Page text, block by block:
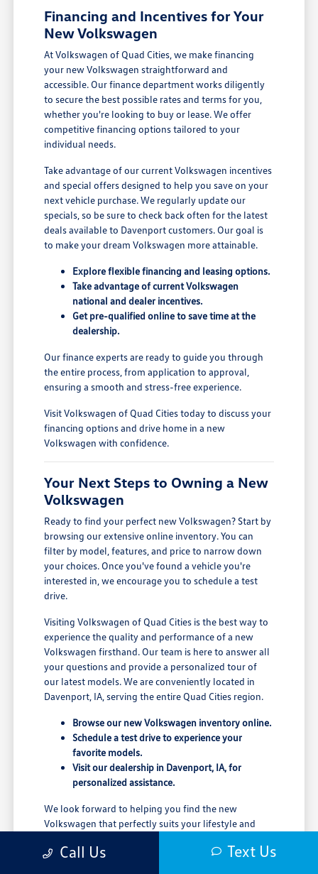
Financing and Incentives for Your
New Volkswagen
At Volkswagen of Quad Cities, we make financing
your new Volkswagen straightforward and
accessible. Our finance department works diligently
to secure the best possible rates and terms for you,
whether you're looking to buy or lease. We offer
competitive financing options tailored to your
individual needs.
Take advantage of our current Volkswagen incentives
and special offers designed to help you save on your
next vehicle purchase. We regularly update our
specials, so be sure to check back often for the latest
deals available to Davenport customers. Our goal is
to make your dream Volkswagen more attainable.
Explore flexible financing and leasing options.
Take advantage of current Volkswagen
national and dealer incentives.
Get pre-qualified online to save time at the
dealership.
Our finance experts are ready to guide you through
the entire process, from application to approval,
ensuring a smooth and stress-free experience.
Visit Volkswagen of Quad Cities today to discuss your
financing options and drive home in a new
Volkswagen with confidence.
Your Next Steps to Owning a New
Volkswagen
Ready to find your perfect new Volkswagen? Start by
browsing our extensive online inventory. You can
filter by model, features, and price to narrow down
your choices. Once you've found a vehicle you're
interested in, we encourage you to schedule a test
drive.
Visiting Volkswagen of Quad Cities is the best way to
experience the quality and performance of a new
Volkswagen firsthand. Our team is here to answer all
your questions and provide a personalized tour of
our latest models. We are conveniently located in
Davenport, IA, serving the entire Quad Cities region.
Browse our new Volkswagen inventory online.
Schedule a test drive to experience your
favorite models.
Visit our dealership in Davenport, IA, for
personalized assistance.
We look forward to helping you find the new
Volkswagen that perfectly suits your lifestyle and
Call Us Text Us